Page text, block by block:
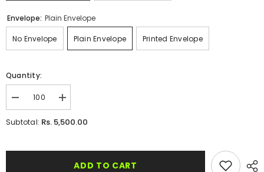
Envelope: Plain Envelope
No Envelope Plain Envelope Printed Envelope
Quantity:
Decrease
quantity
for
Increase
quantity
for
Card
Subtotal: Rs. 5,500.00
ADD TO CART